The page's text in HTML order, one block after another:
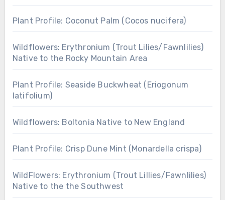
Plant Profile: Coconut Palm (Cocos nucifera)
Wildflowers: Erythronium (Trout Lilies/Fawnlilies)
Native to the Rocky Mountain Area
Plant Profile: Seaside Buckwheat (Eriogonum
latifolium)
Wildflowers: Boltonia Native to New England
Plant Profile: Crisp Dune Mint (Monardella crispa)
WildFlowers: Erythronium (Trout Lillies/Fawnlilies)
Native to the the Southwest